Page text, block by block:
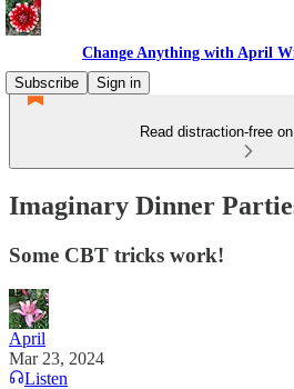
Change Anything with April
Subscribe
Sign in
Read distraction-free
Imaginary Dinner
Some CBT tricks work!
April
Mar 23, 2024
Listen